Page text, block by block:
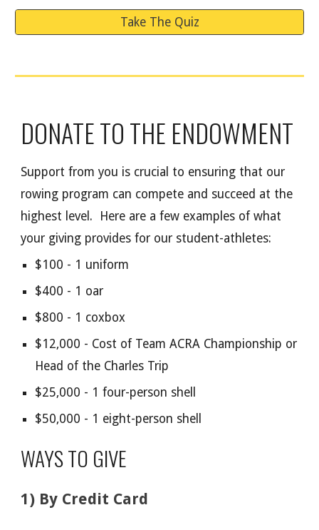
Take The Quiz
DONATE TO THE ENDOWMENT
Support from you is crucial to ensuring that our
rowing program can compete and succeed at the
highest level. Here are a few examples of what
your giving provides for our student-athletes:
$100 - 1 uniform
$400 - 1 oar
$800 - 1 coxbox
$12,000 - Cost of Team ACRA Championship or
Head of the Charles Trip
$25,000 - 1 four-person shell
$50,000 - 1 eight-person shell
WAYS TO GIVE
1) By Credit Card